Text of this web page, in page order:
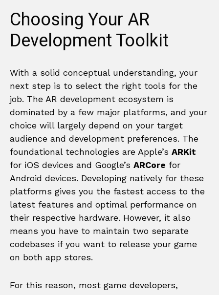
Choosing Your AR
Development Toolkit
With a solid conceptual understanding, your
next step is to select the right tools for the
job. The AR development ecosystem is
dominated by a few major platforms, and your
choice will largely depend on your target
audience and development preferences. The
foundational technologies are Apple’s ARKit
for iOS devices and Google’s ARCore for
Android devices. Developing natively for these
platforms gives you the fastest access to the
latest features and optimal performance on
their respective hardware. However, it also
means you have to maintain two separate
codebases if you want to release your game
on both app stores.
For this reason, most game developers,